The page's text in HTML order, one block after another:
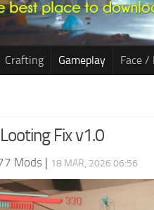
Crafting Gameplay Face /
Fix v1.0
Mods | 18 MAR, 2026 06:56